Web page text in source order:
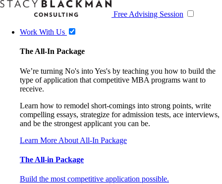
Free Advising Session
Work With Us
The All-In Package
We’re turning No's into Yes's by teaching you how to build the
type of application that competitive MBA programs want to
receive.
Learn how to remodel short-comings into strong points, write
compelling essays, strategize for admission tests, ace interviews,
and be the strongest applicant you can be.
Learn More About All-In Package
The All-in Package
Build the most competitive application possible.